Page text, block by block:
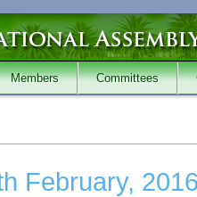
Members Committees
February,